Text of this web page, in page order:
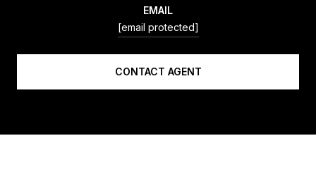
EMAIL
[email protected]
CONTACT AGENT